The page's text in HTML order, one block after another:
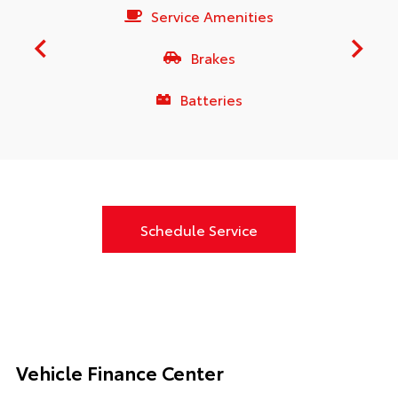
Service Amenities
Brakes
Batteries
Schedule Service
Vehicle Finance Center